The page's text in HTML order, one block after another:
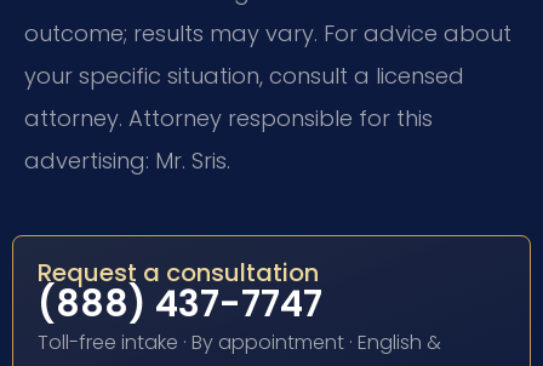
outcome; results may vary. For advice about
your specific situation, consult a licensed
attorney. Attorney responsible for this
advertising: Mr. Sris.
Request a consultation
(888) 437-7747
Toll-free intake · By appointment · English &